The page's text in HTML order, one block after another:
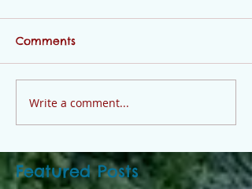
Comments
Write a comment...
Featured Posts